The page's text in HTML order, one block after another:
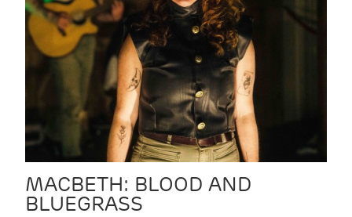
MACBETH: BLOOD AND
BLUEGRASS